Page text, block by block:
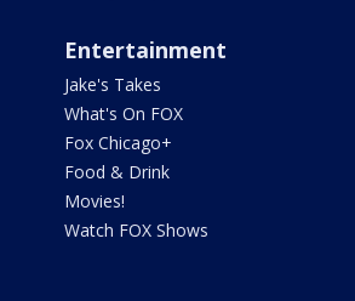
Entertainment
Jake's Takes
What's On FOX
Fox Chicago+
Food & Drink
Movies!
Watch FOX Shows